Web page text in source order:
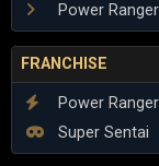
Power
FRANCHISE
Power
Super Sentai